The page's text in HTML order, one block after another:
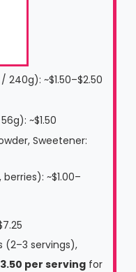
~$1.50–$2.50
~$1.50
Sweetener:
~$1.00–
(2–3 servings),
per serving for